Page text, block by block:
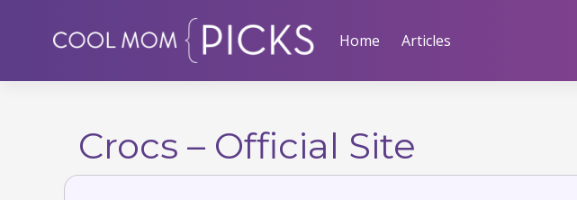
Home Articles
Crocs – Official Site